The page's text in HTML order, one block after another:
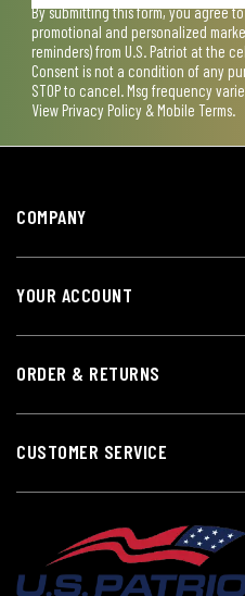
By submitting this form, you agree
promotional and personalized
reminders) from U.S. Patriot at the
Consent is not a condition of any
STOP to cancel. Msg frequency
View Privacy Policy & Mobile Terms.
COMPANY
YOUR ACCOUNT
ORDER & RETURNS
CUSTOMER SERVICE